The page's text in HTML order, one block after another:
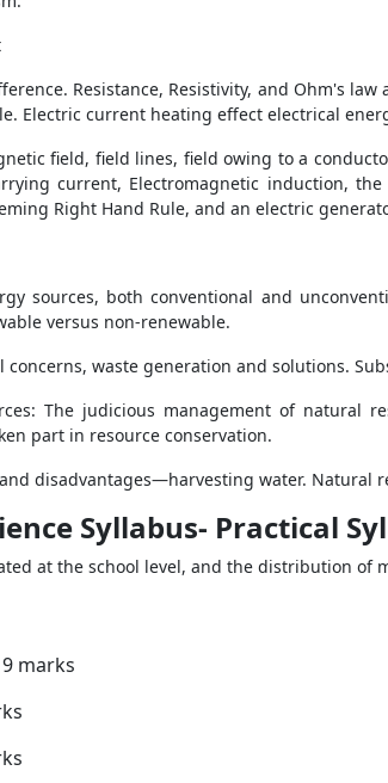
13
Resistance, Resistivity, and Ohm's
Electric current heating effect electrical
field, field lines, field owing to a
current, Electromagnetic induction,
Right Hand Rule, and an electric
sources, both conventional and
versus non-renewable.
concerns, waste generation and solutions.
The judicious management of natural
part in resource conservation.
disadvantages—harvesting water. Natural
Syllabus- Practical
at the school level, and the distribution of
marks